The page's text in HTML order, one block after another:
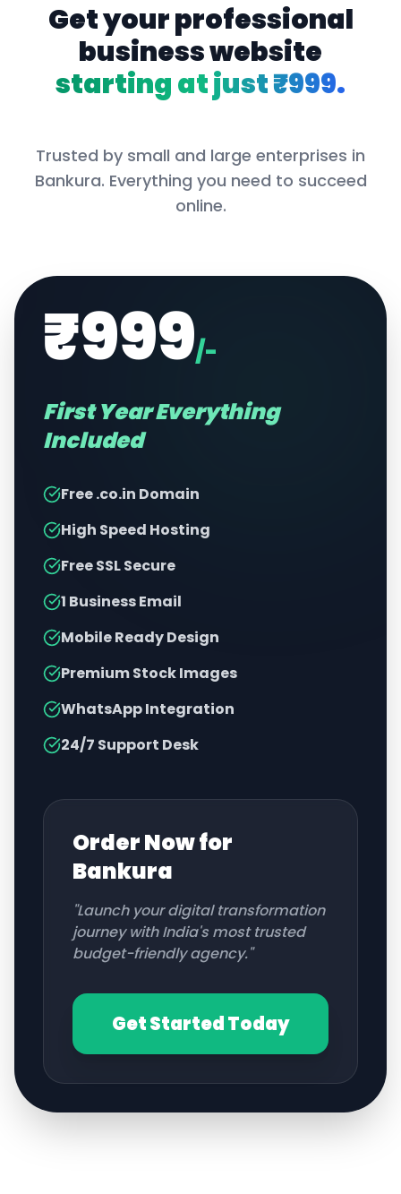
Get your professional
business website
starting at just ₹999.
Trusted by small and large enterprises in
Bankura. Everything you need to succeed
online.
₹999/-
First Year Everything
Included
Free .co.in Domain
High Speed Hosting
Free SSL Secure
1 Business Email
Mobile Ready Design
Premium Stock Images
WhatsApp Integration
24/7 Support Desk
Order Now for
Bankura
"Launch your digital transformation
journey with India's most trusted
budget-friendly agency."
Get Started Today